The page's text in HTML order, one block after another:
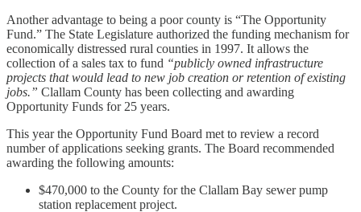
Another advantage to being a poor county is “The Opportunity
Fund.” The State Legislature authorized the funding mechanism for
economically distressed rural counties in 1997. It allows the
collection of a sales tax to fund “publicly owned infrastructure
projects that would lead to new job creation or retention of existing
jobs.” Clallam County has been collecting and awarding
Opportunity Funds for 25 years.
This year the Opportunity Fund Board met to review a record
number of applications seeking grants. The Board recommended
awarding the following amounts:
$470,000 to the County for the Clallam Bay sewer pump
station replacement project.